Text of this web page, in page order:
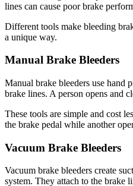
lines can cause poor brake
Different tools make bleeding
a unique way.
Manual Brake Bleeders
Manual brake bleeders use hand
brake lines. A person opens and
These tools are simple and cost
the brake pedal while another
Vacuum Brake Bleeders
Vacuum brake bleeders create
system. They attach to the brake